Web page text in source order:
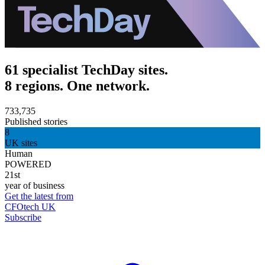
61 specialist TechDay sites.
8 regions. One network.
733,735
Published stories
8
UK sites
Human
POWERED
21st
year of business
Get the latest from
CFOtech UK
Subscribe